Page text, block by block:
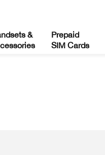
&
Prepaid
SIM Cards